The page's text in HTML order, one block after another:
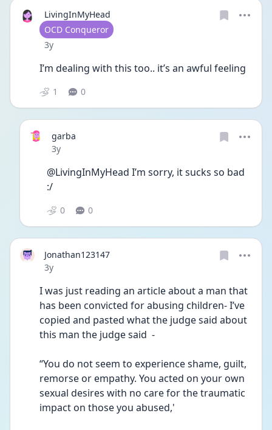
LivingInMyHead
User type
OCD Conqueror
Date posted
3y
I’m dealing with this too.. it’s an awful feeling
1 0
garba
Date posted
3y
@LivingInMyHead I’m sorry, it sucks so bad
:/
0 0
Jonathan123147
Date posted
3y
I was just reading an article about a man that
has been convicted for abusing children- I’ve
copied and pasted what the judge said about
this man the judge said  -
“You do not seem to experience shame, guilt,
remorse or empathy. You acted on your own
sexual desires with no care for the traumatic
impact on those you abused,'